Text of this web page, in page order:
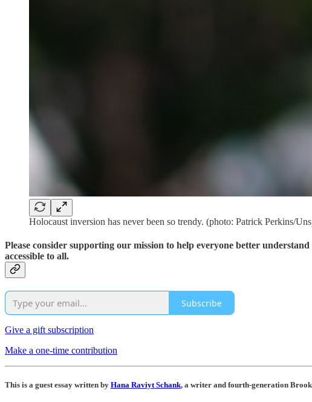
Holocaust inversion has never been so trendy. (photo: Patrick Perkins/
Please consider supporting our mission to help everyone better
accessible to all.
Subscribe
Give a gift subscription
Make a one-time contribution
This is a guest essay written by Hana Raviyt Schank, a writer and fourth-generation